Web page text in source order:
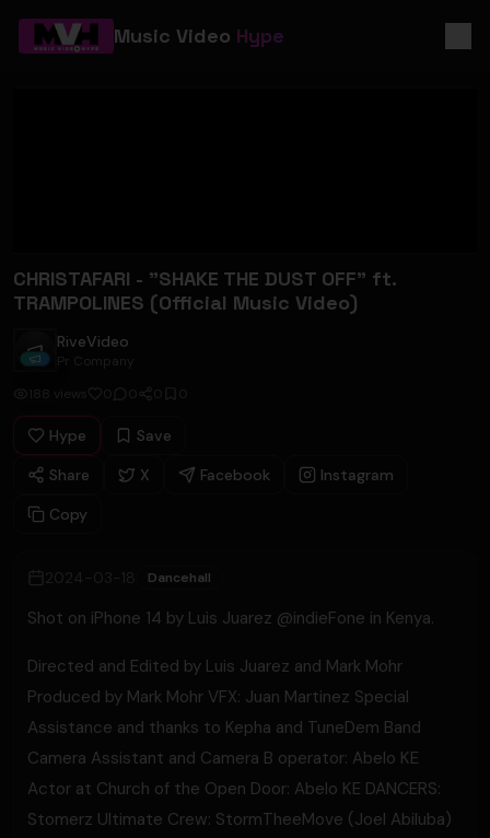
Music Video Hype
CHRISTAFARI - "SHAKE THE DUST OFF" ft.
TRAMPOLINES (Official Music Video)
RiveVideo
RiveVideo
Pr Company
188
views 0 0 0 0
Hype
Save
Share
X Facebook
Instagram
Copy
2024-03-18 Dancehall
Shot on iPhone 14 by Luis Juarez @indieFone in Kenya.
Directed and Edited by Luis Juarez and Mark Mohr
Produced by Mark Mohr VFX: Juan Martinez Special
Assistance and thanks to Kepha and TuneDem Band
Camera Assistant and Camera B operator: Abelo KE
Actor at Church of the Open Door: Abelo KE DANCERS:
Stomerz Ultimate Crew: StormTheeMove (Joel Abiluba)